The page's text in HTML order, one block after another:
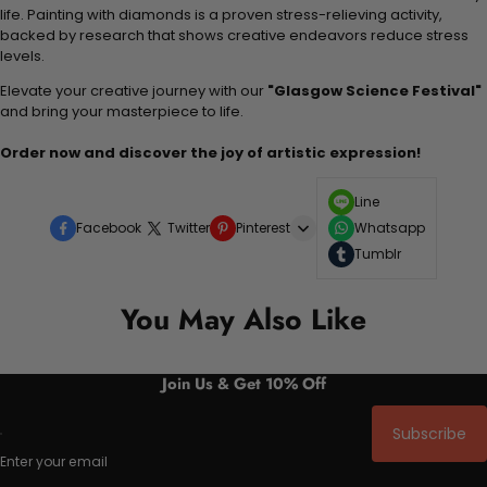
life. Painting with diamonds is a proven stress-relieving activity,
backed by research that shows creative endeavors reduce stress
levels.
Elevate your creative journey with our "Glasgow Science Festival"
and bring your masterpiece to life.
Order now and discover the joy of artistic expression!
Facebook Twitter Pinterest
Line
Whatsapp
Tumblr
You May Also Like
Join Us & Get 10% Off
Enter your email
Subscribe